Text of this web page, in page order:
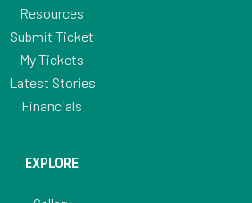
Resources
Submit Ticket
My Tickets
Latest Stories
Financials
EXPLORE